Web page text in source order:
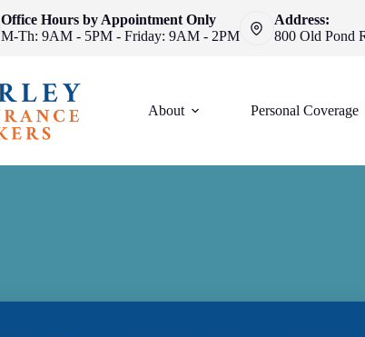
Office Hours by Appointment Only
M-Th: 9AM - 5PM - Friday: 9AM - 2PM
Address:
800 Old Pond
About Personal Coverage